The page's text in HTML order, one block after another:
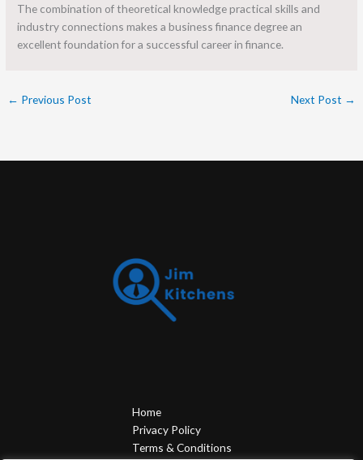
The combination of theoretical knowledge practical skills and
industry connections makes a business finance degree an
excellent foundation for a successful career in finance.
← Previous Post Next Post →
Home
Privacy Policy
Terms & Conditions